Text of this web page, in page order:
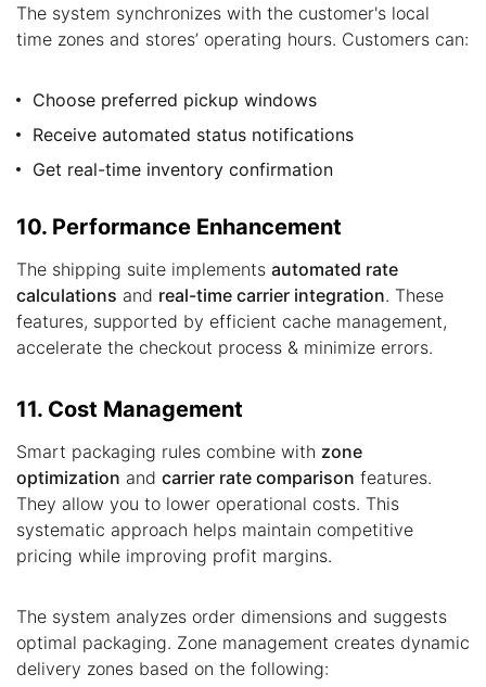
The system synchronizes with the customer's local
time zones and stores’ operating hours. Customers can:
Choose preferred pickup windows
Receive automated status notifications
Get real-time inventory confirmation
10. Performance Enhancement
The shipping suite implements automated rate
calculations and real-time carrier integration. These
features, supported by efficient cache management,
accelerate the checkout process & minimize errors.
11. Cost Management
Smart packaging rules combine with zone
optimization and carrier rate comparison features.
They allow you to lower operational costs. This
systematic approach helps maintain competitive
pricing while improving profit margins.
The system analyzes order dimensions and suggests
optimal packaging. Zone management creates dynamic
delivery zones based on the following: